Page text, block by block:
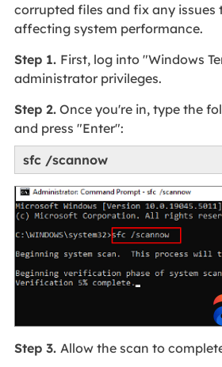
corrupted files and fix any issues
affecting system performance.
Step 1. First, log into "Windows
administrator privileges.
Step 2.Once you're in, type the
and press "Enter":
sfc /scannow
Step 3. Allow the scan to